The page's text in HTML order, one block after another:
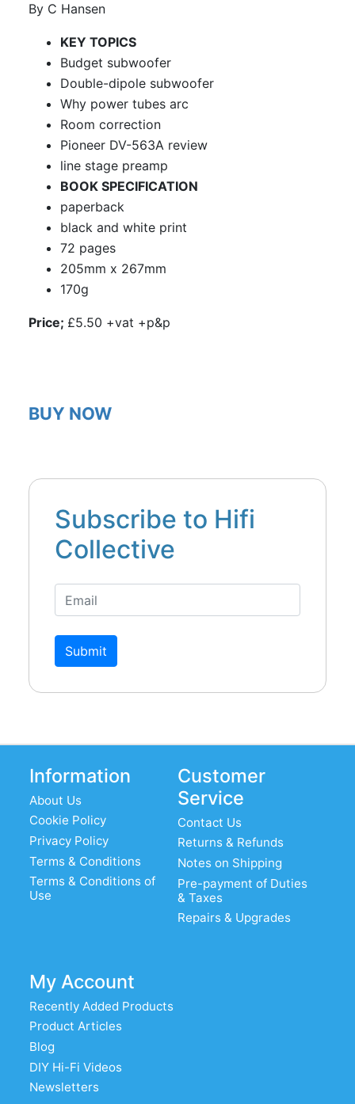
By C Hansen
KEY TOPICS
Budget subwoofer
Double-dipole subwoofer
Why power tubes arc
Room correction
Pioneer DV-563A review
line stage preamp
BOOK SPECIFICATION
paperback
black and white print
72 pages
205mm x 267mm
170g
Price; £5.50 +vat +p&p
BUY NOW
Subscribe to Hifi
Collective
Submit
Information
About Us
Cookie Policy
Privacy Policy
Terms & Conditions
Terms & Conditions of
Use
Customer
Service
Contact Us
Returns & Refunds
Notes on Shipping
Pre-payment of Duties
& Taxes
Repairs & Upgrades
My Account
Recently Added Products
Product Articles
Blog
DIY Hi-Fi Videos
Newsletters